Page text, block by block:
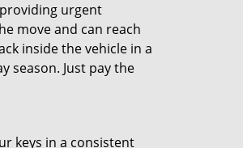
urgent
move and can reach
inside the vehicle in a
season. Just pay the
keys in a consistent